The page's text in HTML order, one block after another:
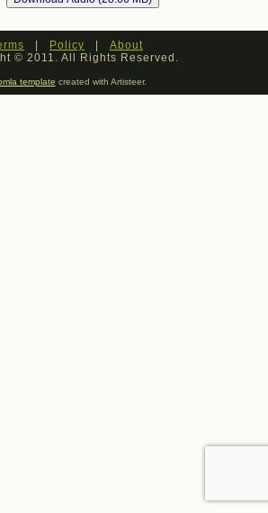
| Policy | About
© 2011. All Rights Reserved.
template created with Artisteer.